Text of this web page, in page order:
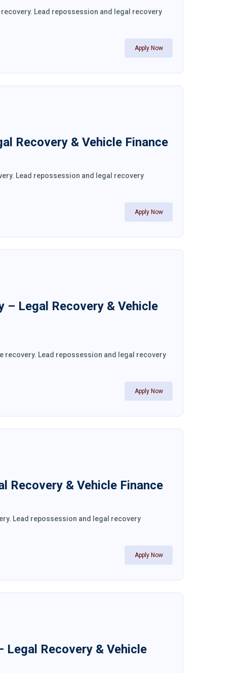
Lead repossession and legal recovery
Apply Now
Recovery & Vehicle Finance
Lead repossession and legal recovery
Apply Now
– Legal Recovery & Vehicle
recovery. Lead repossession and legal recovery
Apply Now
Recovery & Vehicle Finance
Lead repossession and legal recovery
Apply Now
Recovery & Vehicle